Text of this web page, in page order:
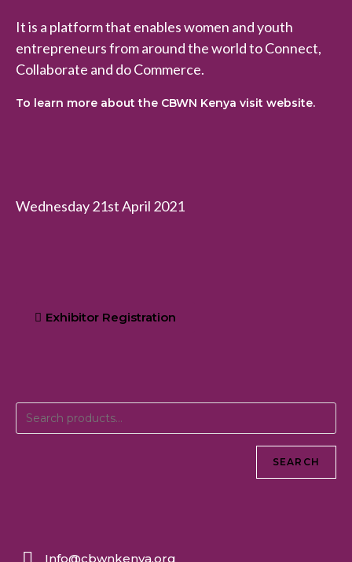
It is a platform that enables women and youth
entrepreneurs from around the world to Connect,
Collaborate and do Commerce.
To learn more about the CBWN Kenya visit website.
Wednesday 21st April 2021
Exhibitor Registration
SEARCH
Info@cbwnkenya.org